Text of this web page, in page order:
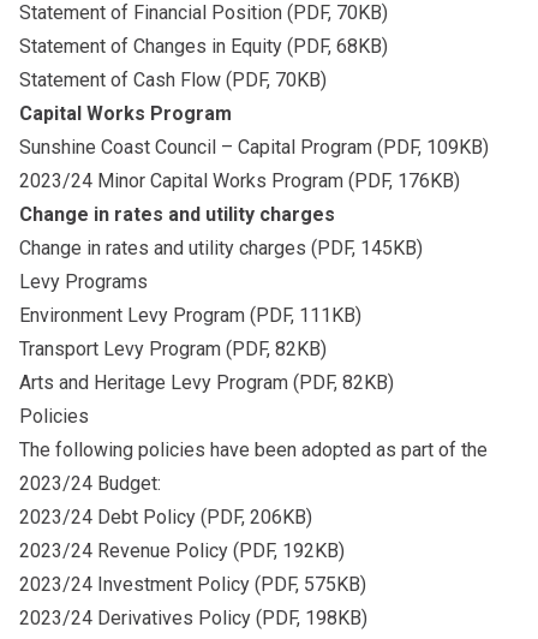
Statement of Financial Position (PDF, 70KB)
Statement of Changes in Equity (PDF, 68KB)
Statement of Cash Flow (PDF, 70KB)
Capital Works Program
Sunshine Coast Council – Capital Program (PDF, 109KB)
2023/24 Minor Capital Works Program (PDF, 176KB)
Change in rates and utility charges
Change in rates and utility charges (PDF, 145KB)
Levy Programs
Environment Levy Program (PDF, 111KB)
Transport Levy Program (PDF, 82KB)
Arts and Heritage Levy Program (PDF, 82KB)
Policies
The following policies have been adopted as part of the
2023/24 Budget:
2023/24 Debt Policy (PDF, 206KB)
2023/24 Revenue Policy (PDF, 192KB)
2023/24 Investment Policy (PDF, 575KB)
2023/24 Derivatives Policy (PDF, 198KB)